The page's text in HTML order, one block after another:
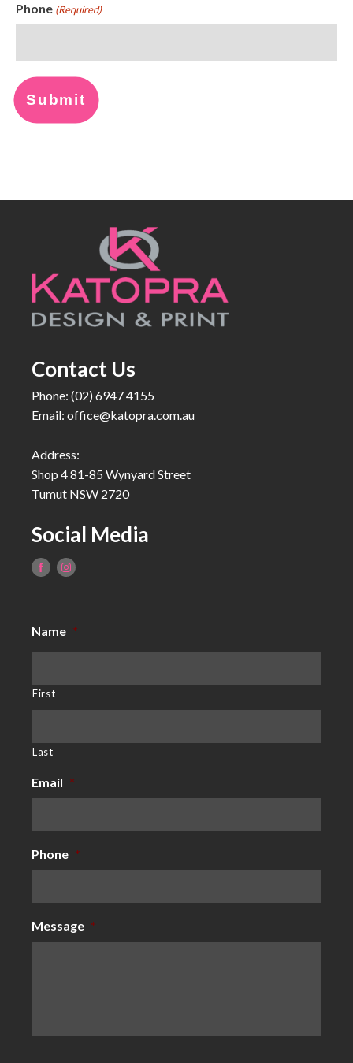
Phone (Required)
Contact Us
Phone: (02) 6947 4155
Email: office@katopra.com.au
Address:
Shop 4 81-85 Wynyard Street
Tumut NSW 2720
Social Media
Name *
First
Last
Email *
Phone *
Message *